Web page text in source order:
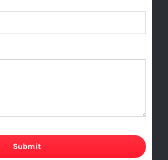
Submit